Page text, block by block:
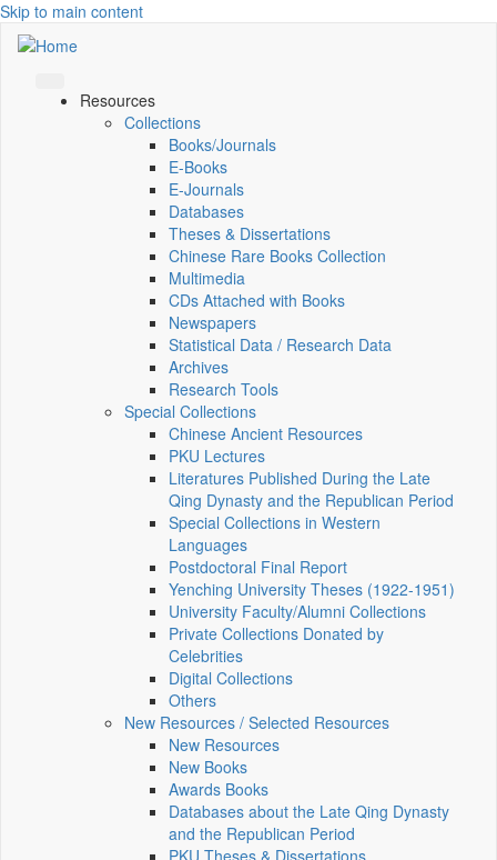
Skip to main content
Resources
Collections
Books/Journals
E-Books
E‑Journals
Databases
Theses & Dissertations
Chinese Rare Books Collection
Multimedia
CDs Attached with Books
Newspapers
Statistical Data / Research Data
Archives
Research Tools
Special Collections
Chinese Ancient Resources
PKU Lectures
Literatures Published During the Late
Qing Dynasty and the Republican Period
Special Collections in Western
Languages
Postdoctoral Final Report
Yenching University Theses (1922‑1951)
University Faculty/Alumni Collections
Private Collections Donated by
Celebrities
Digital Collections
Others
New Resources / Selected Resources
New Resources
New Books
Awards Books
Databases about the Late Qing Dynasty
and the Republican Period